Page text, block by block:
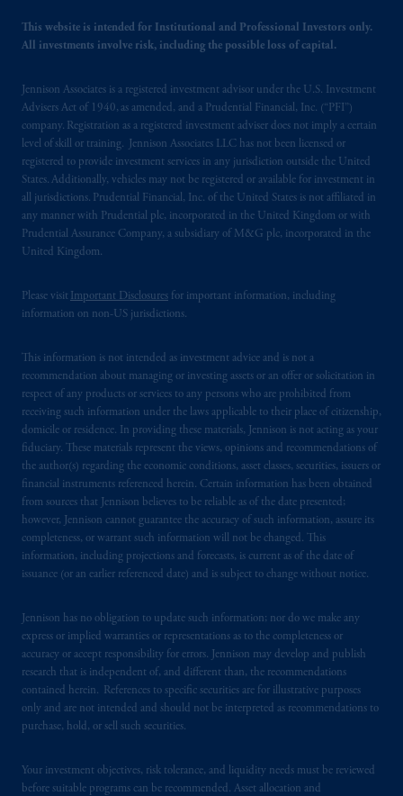
This website is intended for Institutional and Professional Investors only.
All investments involve risk, including the possible loss of capital.
Jennison Associates is a registered investment advisor under the U.S. Investment
Advisers Act of 1940, as amended, and a Prudential Financial, Inc. (“PFI”)
company. Registration as a registered investment adviser does not imply a certain
level of skill or training. Jennison Associates LLC has not been licensed or
registered to provide investment services in any jurisdiction outside the United
States. Additionally, vehicles may not be registered or available for investment in
all jurisdictions. Prudential Financial, Inc. of the United States is not affiliated in
any manner with Prudential plc, incorporated in the United Kingdom or with
Prudential Assurance Company, a subsidiary of M&G plc, incorporated in the
United Kingdom.
Please visit Important Disclosures for important information, including
information on non-US jurisdictions.
This information is not intended as investment advice and is not a
recommendation about managing or investing assets or an offer or solicitation in
respect of any products or services to any persons who are prohibited from
receiving such information under the laws applicable to their place of citizenship,
domicile or residence. In providing these materials, Jennison is not acting as your
fiduciary. These materials represent the views, opinions and recommendations of
the author(s) regarding the economic conditions, asset classes, securities, issuers or
financial instruments referenced herein. Certain information has been obtained
from sources that Jennison believes to be reliable as of the date presented;
however, Jennison cannot guarantee the accuracy of such information, assure its
completeness, or warrant such information will not be changed. This
information, including projections and forecasts, is current as of the date of
issuance (or an earlier referenced date) and is subject to change without notice.
Jennison has no obligation to update such information; nor do we make any
express or implied warranties or representations as to the completeness or
accuracy or accept responsibility for errors. Jennison may develop and publish
research that is independent of, and different than, the recommendations
contained herein. References to specific securities are for illustrative purposes
only and are not intended and should not be interpreted as recommendations to
purchase, hold, or sell such securities.
Your investment objectives, risk tolerance, and liquidity needs must be reviewed
before suitable programs can be recommended. Asset allocation and
registered in manyjurisdictionsworldwide.
intended as investment advice and is not a
recommendation about managing or
investing
your retirement savings. In making
the information available on this website,
PGIM, Inc. and its affiliates are not acting as
your fiduciary.
© 2026 Prudential Financial, Inc. and its